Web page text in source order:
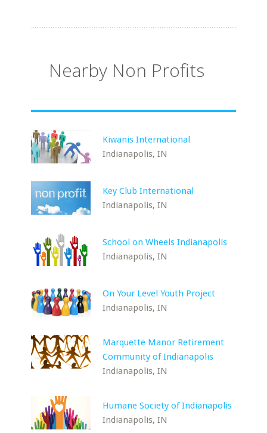
Nearby Non Profits
Kiwanis International
Indianapolis, IN
Key Club International
Indianapolis, IN
School on Wheels Indianapolis
Indianapolis, IN
On Your Level Youth Project
Indianapolis, IN
Marquette Manor Retirement
Community of Indianapolis
Indianapolis, IN
Humane Society of Indianapolis
Indianapolis, IN